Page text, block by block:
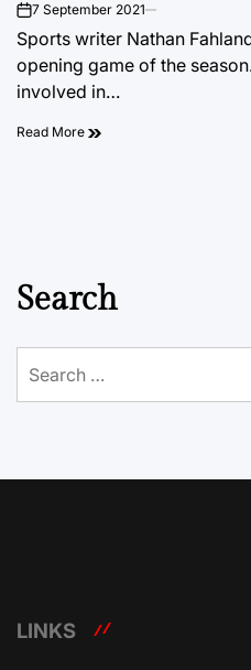
on7 September 2021
Sports writer Nathan
opening game of the
involved in…
Read More
Search
for:
LINKS